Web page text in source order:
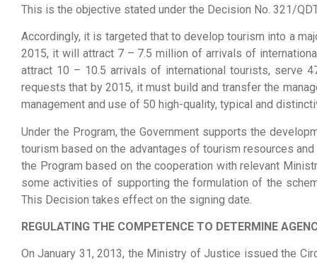
This is the objective stated under the Decision No. 321/
Accordingly, it is targeted that to develop tourism into a
2015, it will attract 7 – 7.5 million of arrivals of
attract 10 – 10.5 arrivals of international tourists, serve
requests that by 2015, it must build and transfer the
management and use of 50 high-quality, typical and
Under the Program, the Government supports the
tourism based on the advantages of tourism resources
the Program based on the cooperation with relevant
some activities of supporting the formulation of the
This Decision takes effect on the signing date.
REGULATING THE COMPETENCE TO DETERMINE
On January 31, 2013, the Ministry of Justice issued the